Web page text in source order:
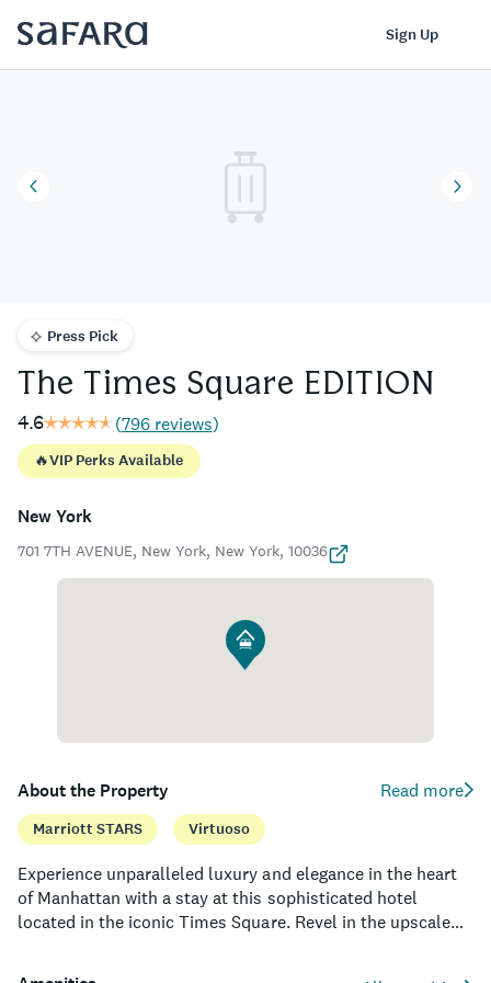
Sign Up
Press Pick
The Times Square EDITION
4.6 (796 reviews)
🔥VIP Perks Available
New York
701 7TH AVENUE, New York, New York, 10036
About the Property Read more
Marriott STARS Virtuoso
Experience unparalleled luxury and elegance in the heart
of Manhattan with a stay at this sophisticated hotel
located in the iconic Times Square. Revel in the upscale